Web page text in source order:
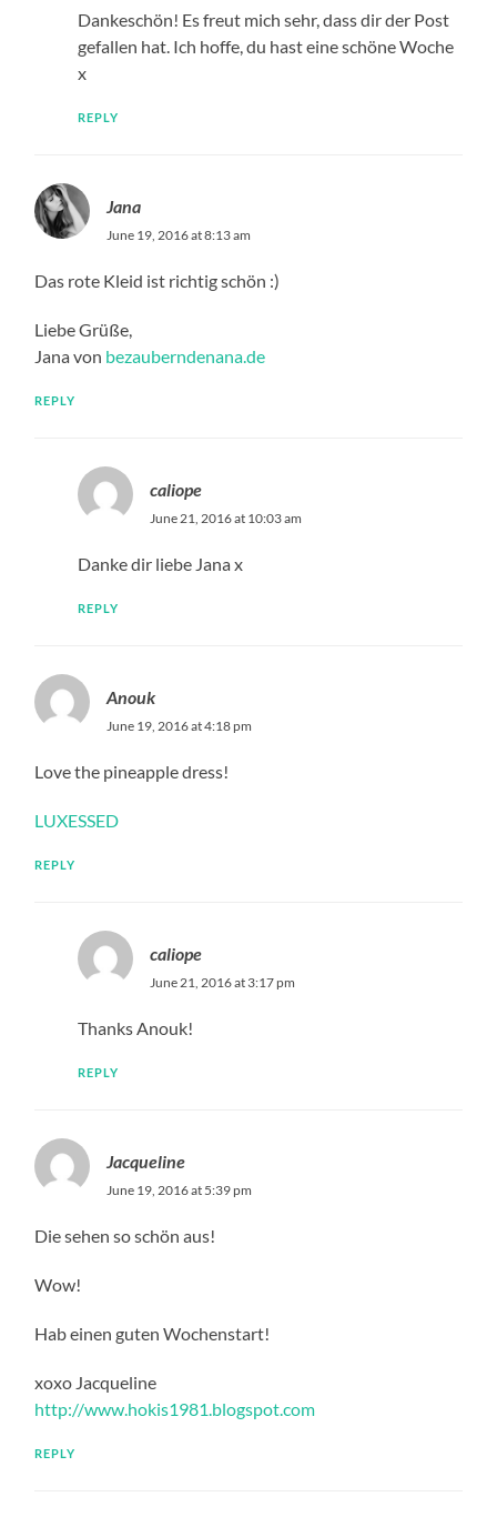
Dankeschön! Es freut mich sehr, dass dir der Post
gefallen hat. Ich hoffe, du hast eine schöne Woche
x
REPLY
Jana
June 19, 2016 at 8:13 am
Das rote Kleid ist richtig schön :)
Liebe Grüße,
Jana von bezauberndenana.de
REPLY
caliope
June 21, 2016 at 10:03 am
Danke dir liebe Jana x
REPLY
Anouk
June 19, 2016 at 4:18 pm
Love the pineapple dress!
LUXESSED
REPLY
caliope
June 21, 2016 at 3:17 pm
Thanks Anouk!
REPLY
Jacqueline
June 19, 2016 at 5:39 pm
Die sehen so schön aus!
Wow!
Hab einen guten Wochenstart!
xoxo Jacqueline
http://www.hokis1981.blogspot.com
REPLY